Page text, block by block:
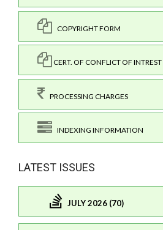
COPYRIGHT FORM
CERT. OF CONFLICT OF INTREST
PROCESSING CHARGES
INDEXING INFORMATION
LATEST ISSUES
JULY 2026 (70)